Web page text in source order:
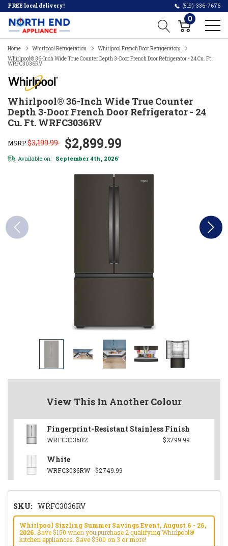
FREE local delivery! (519)-336-7676
0
Home Whirlpool Refrigeration
Whirlpool French Door Refrigerators
Whirlpool® 36-Inch Wide True Counter Depth 3-Door French Door Refrigerator - 24 Cu. Ft.
WRFC3036RV
Whirlpool® 36-Inch Wide True Counter
Depth 3-Door French Door Refrigerator - 24
Cu. Ft. WRFC3036RV
MSRP$3,199.99 $2,899.99
Available on: September 4th, 2026*
View This In Another Colour
Fingerprint-Resistant Stainless Finish
WRFC3036RZ $2799.99
White
WRFC3036RW $2749.99
SKU: WRFC3036RV
Whirlpool Sizzling Summer Savings Event, August 6 - 26,
2026.Save $150 when you purchase 2 qualifying Whirlpool®
kitchen appliances. Save $300 on 3 or more!